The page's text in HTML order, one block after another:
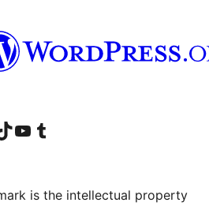
de Instagram
account
our TikTok account
Visit our YouTube channel
Visit our Tumblr account
is the intellectual property